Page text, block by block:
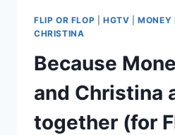
FLIP OR FLOP HGTV |MONEY
CHRISTINA
Because
and Christina
together (for